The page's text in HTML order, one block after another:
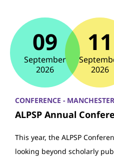
09
September
2026
11
2026
CONFERENCE -
ALPSP Annual
This year, the ALPSP
looking beyond scholarly